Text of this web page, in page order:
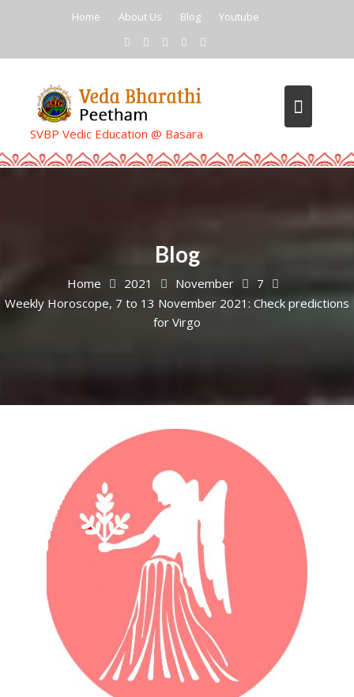
Home About Us Blog Youtube
SVBP Vedic Education @ Basara
Blog
Home 2021 November
7
Weekly Horoscope, 7 to 13 November 2021: Check predictions
for Virgo